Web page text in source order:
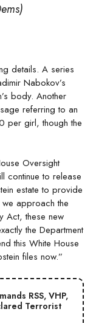
details. A series
Nabokov’s
body. Another
referring to an
per girl, though the
Oversight
continue to release
estate to provide
approach the
Act, these new
the Department
this White House
files now.”
RSS, VHP,
Terrorist